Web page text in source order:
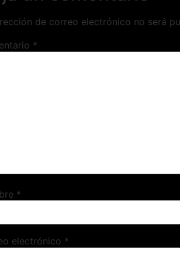
de correo electrónico no será
*
*
electrónico *